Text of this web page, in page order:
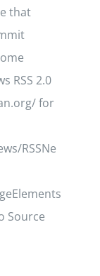
that
RSS 2.0
for
RSSNe
Source